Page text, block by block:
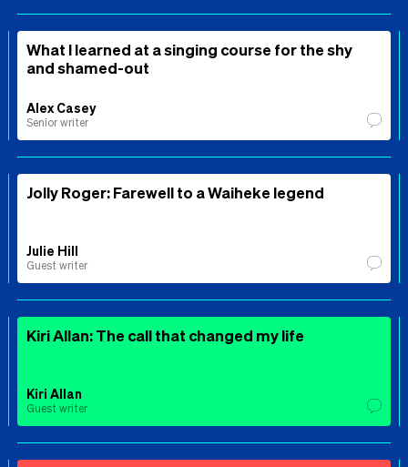
What I learned at a singing course for the shy
and shamed-out
Alex Casey
Senior writer
Jolly Roger: Farewell to a Waiheke legend
Julie Hill
Guest writer
Kiri Allan: The call that changed my life
Kiri Allan
Guest writer